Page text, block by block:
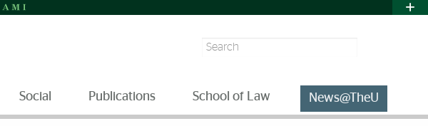
Search
Social Publications School of Law News@TheU